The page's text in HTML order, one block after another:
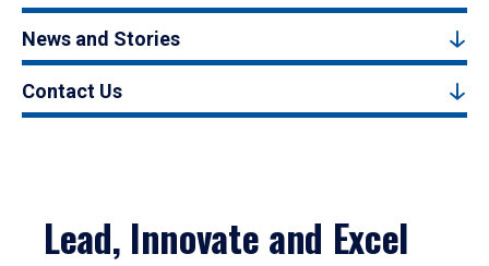
News and Stories
Contact Us
Lead, Innovate and Excel